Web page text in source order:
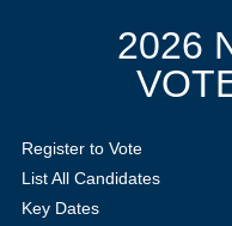
2026
Register to Vote
List All Candidates
Key Dates